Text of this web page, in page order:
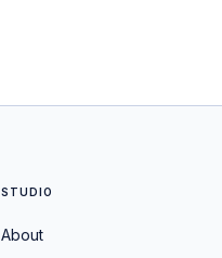
STUDIO
About